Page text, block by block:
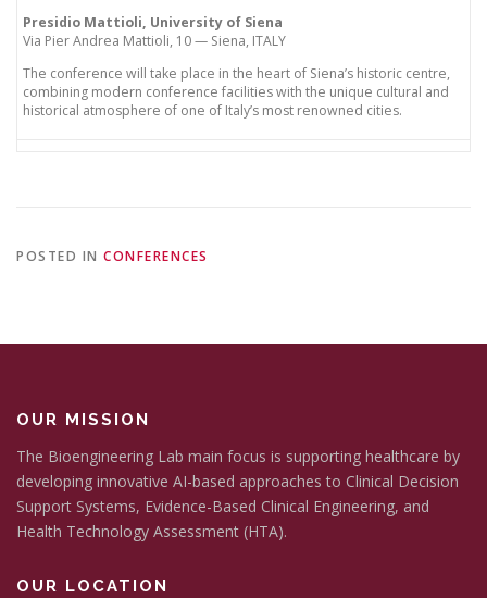
Presidio Mattioli, University of Siena
Via Pier Andrea Mattioli, 10 — Siena, ITALY
The conference will take place in the heart of Siena’s historic centre,
combining modern conference facilities with the unique cultural and
historical atmosphere of one of Italy’s most renowned cities.
POSTED IN CONFERENCES
OUR MISSION
The Bioengineering Lab main focus is supporting healthcare by
developing innovative AI-based approaches to Clinical Decision
Support Systems, Evidence-Based Clinical Engineering, and
Health Technology Assessment (HTA).
OUR LOCATION